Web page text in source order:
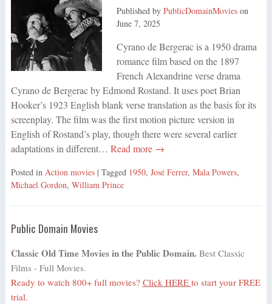
Published by PublicDomainMovieson
June 7, 2025
Cyrano de Bergerac is a 1950 drama
romance film based on the 1897
French Alexandrine verse drama
Cyrano de Bergerac by Edmond Rostand. It uses poet Brian
Hooker’s 1923 English blank verse translation as the basis for its
screenplay. The film was the first motion picture version in
English of Rostand’s play, though there were several earlier
adaptations in different… Read more →
Posted in Action movies | Tagged 1950, José Ferrer, Mala Powers,
Michael Gordon, William Prince
Public Domain Movies
Classic Old Time Movies in the Public Domain. Best Classic
Films - Full Movies.
Ready to watch 800+ full movies? Click HERE to start your FREE
trial.